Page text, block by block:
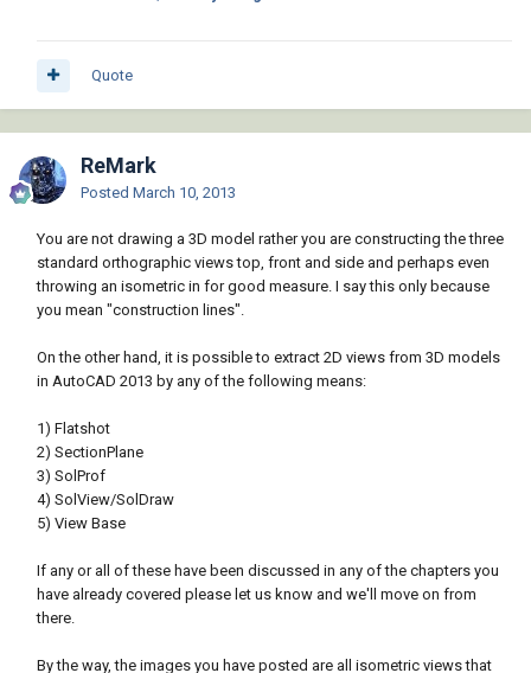
Quote
ReMark
Posted March 10, 2013
You are not drawing a 3D model rather you are constructing the three
standard orthographic views top, front and side and perhaps even
throwing an isometric in for good measure. I say this only because
you mean "construction lines".
On the other hand, it is possible to extract 2D views from 3D models
in AutoCAD 2013 by any of the following means:
1) Flatshot
2) SectionPlane
3) SolProf
4) SolView/SolDraw
5) View Base
If any or all of these have been discussed in any of the chapters you
have already covered please let us know and we'll move on from
there.
By the way, the images you have posted are all isometric views that